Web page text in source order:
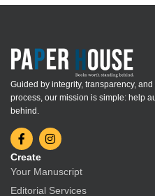
Guided by integrity, transparency,
process, our mission is simple: help
behind.
Create
Your Manuscript
Editorial Services